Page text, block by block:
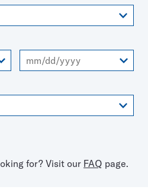
for? Visit our FAQ page.